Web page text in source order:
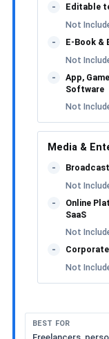
-
Editable
Not
-
E-Book &
Not
-
App,
Software
Not
Media &
-
Not
-
Online
SaaS
Not
-
Corporate
Not
BEST FOR